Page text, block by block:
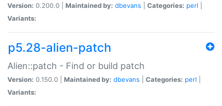
Version: 0.200.0 | Maintained by: dbevans Categories: perl
Variants:
p5.28-alien-patch
Alien::patch - Find or build patch
Version: 0.150.0 | Maintained by: dbevans Categories: perl
Variants: